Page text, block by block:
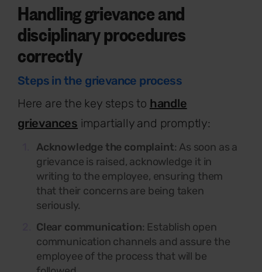
Handling grievance and
disciplinary procedures
correctly
Steps in the grievance process
Here are the key steps to handle
grievances impartially and promptly:
Acknowledge the complaint: As soon as a
grievance is raised, acknowledge it in
writing to the employee, ensuring them
that their concerns are being taken
seriously.
Clear communication: Establish open
communication channels and assure the
employee of the process that will be